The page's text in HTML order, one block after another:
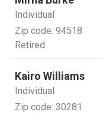
Individual
Zip code: 94518
Retired
Kairo Williams
Individual
Zip code: 30281